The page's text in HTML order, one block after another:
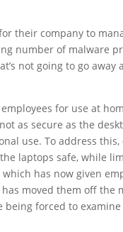
their company to
number of malware
not going to go away
for use at
as secure as the
use. To address this,
laptops safe, while
has now given
moved them off the
being forced to